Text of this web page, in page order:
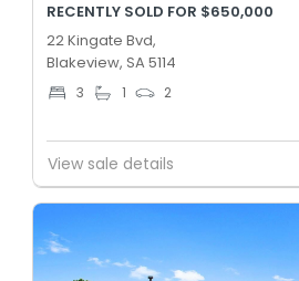
RECENTLY SOLD FOR $650,000
22 Kingate Bvd,
Blakeview, SA 5114
3 1 2
View sale details